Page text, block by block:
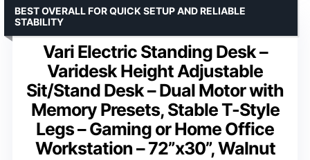
Vari Electric Standing Desk –
Varidesk Height Adjustable
Sit/Stand Desk – Dual Motor with
Memory Presets, Stable T-Style
Legs – Gaming or Home Office
Workstation – 72”x30”, Walnut
BEST OVERALL FOR QUICK SETUP AND RELIABLE
STABILITY